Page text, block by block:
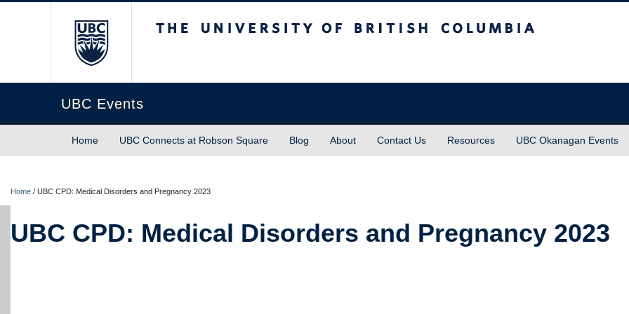
UBC Events
Home UBC Connects at Robson Square Blog About Contact Us Resources UBC Okanagan Events
Home / UBC CPD: Medical Disorders and Pregnancy 2023
UBC CPD: Medical Disorders and Pregnancy 2023